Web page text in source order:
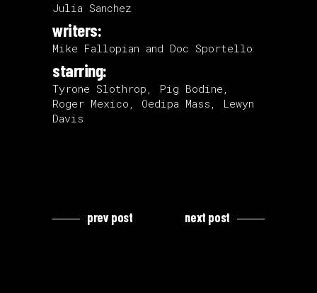
Julia Sanchez
writers:
Mike Fallopian and Doc Sportello
starring:
Tyrone Slothrop, Pig Bodine,
Roger Mexico, Oedipa Mass, Lewyn
Davis
prev post next post